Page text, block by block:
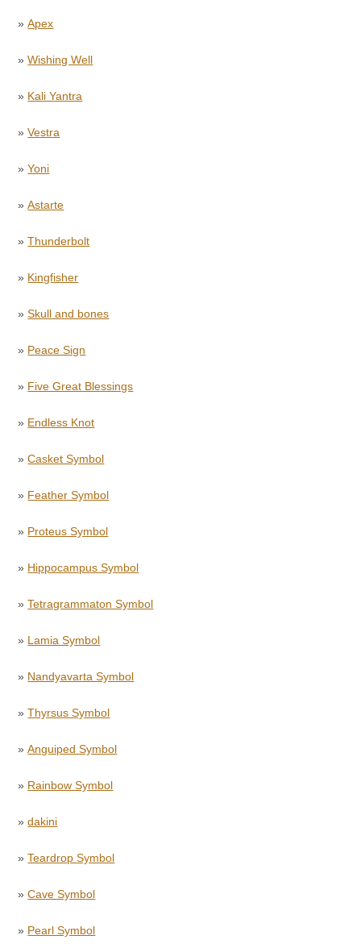
»Apex
»Wishing Well
» Kali Yantra
»Vestra
»Yoni
»Astarte
»Thunderbolt
» Kingfisher
»Skull and bones
» Peace Sign
» Five Great Blessings
» Endless Knot
»Casket Symbol
» Feather Symbol
» Proteus Symbol
» Hippocampus Symbol
»Tetragrammaton Symbol
» Lamia Symbol
» Nandyavarta Symbol
»Thyrsus Symbol
»Anguiped Symbol
» Rainbow Symbol
»dakini
»Teardrop Symbol
»Cave Symbol
» Pearl Symbol